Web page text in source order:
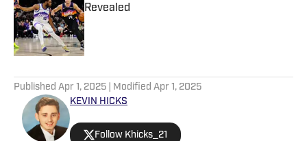
Revealed
Published by on Invalid Date
Published Apr 1, 2025 | Modified Apr 1, 2025
KEVIN HICKS
Follow Khicks_21